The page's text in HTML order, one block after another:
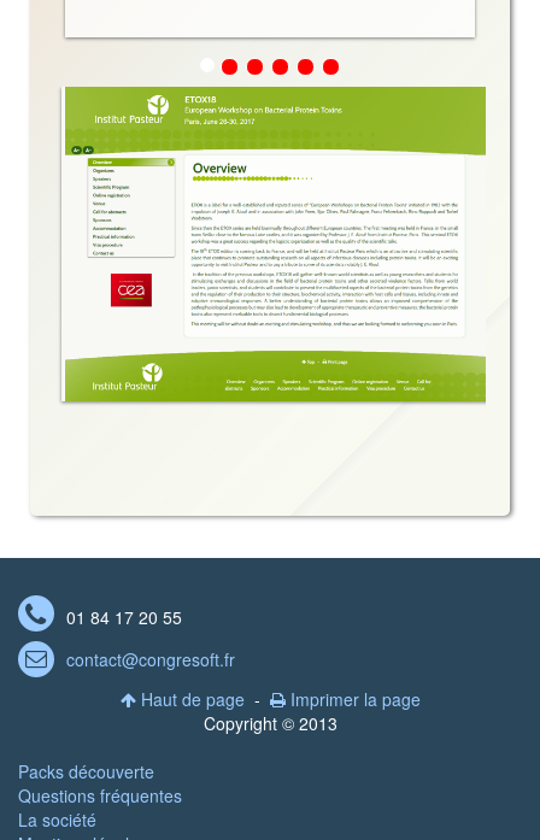
 01 84 17 20 55
 contact@congresoft.fr
Haut de page - Imprimer la page
Copyright © 2013
Packs découverte
Questions fréquentes
La société